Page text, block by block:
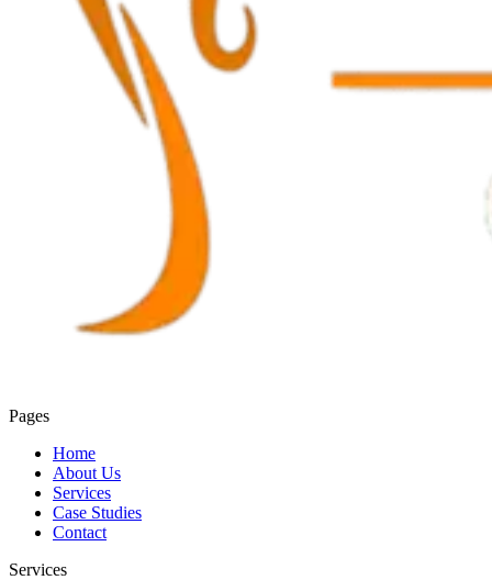
Pages
Home
About Us
Services
Case Studies
Contact
Services